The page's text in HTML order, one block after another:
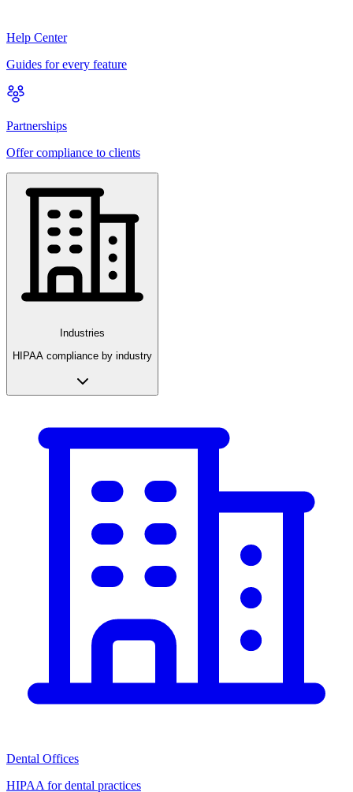
Help Center
Guides for every feature
Partnerships
Offer compliance to clients
Industries
HIPAA compliance by industry
Dental Offices
HIPAA for dental practices